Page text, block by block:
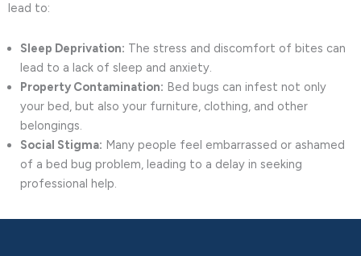
lead to:
Sleep Deprivation: The stress and discomfort of bites can
lead to a lack of sleep and anxiety.
Property Contamination: Bed bugs can infest not only
your bed, but also your furniture, clothing, and other
belongings.
Social Stigma: Many people feel embarrassed or ashamed
of a bed bug problem, leading to a delay in seeking
professional help.